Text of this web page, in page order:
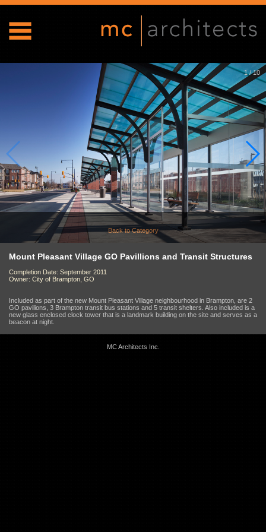
1 / 10
Back to Category
Mount Pleasant Village GO Pavillions and Transit Structures
Completion Date: September 2011
Owner: City of Brampton, GO
Included as part of the new Mount Pleasant Village neighbourhood in Brampton, are 2
GO pavilions, 3 Brampton transit bus stations and 5 transit shelters. Also included is a
new glass enclosed clock tower that is a landmark building on the site and serves as a
beacon at night.
MC Architects Inc.